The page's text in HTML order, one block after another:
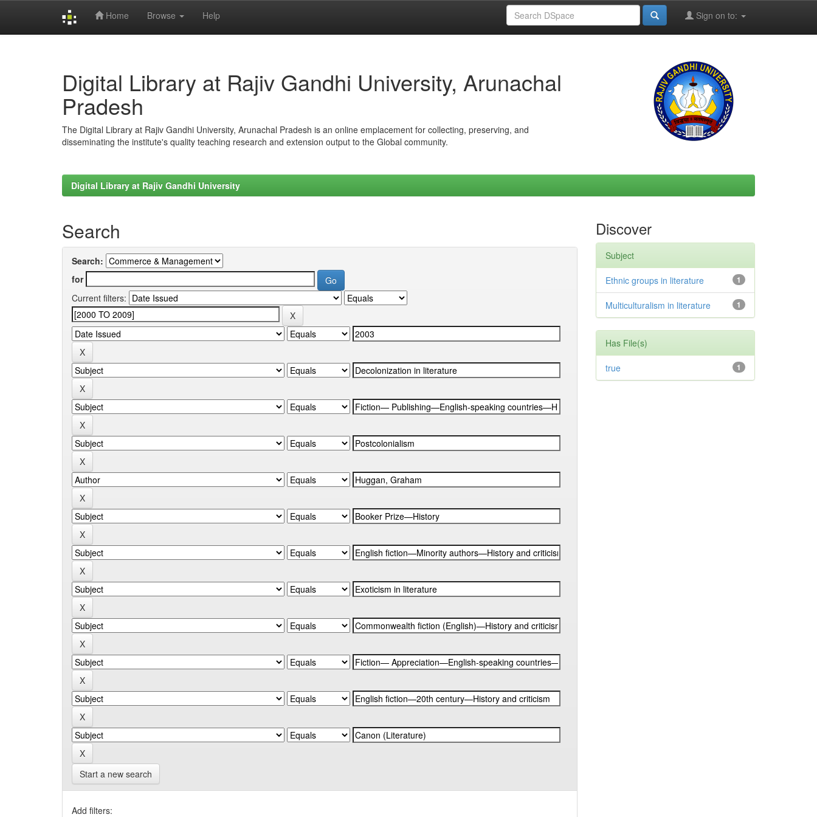
Home Browse Help Sign on to:
Digital Library at Rajiv Gandhi University, Arunachal
Pradesh
The Digital Library at Rajiv Gandhi University, Arunachal Pradesh is an online emplacement for collecting, preserving, and
disseminating the institute's quality teaching research and extension output to the Global community.
Digital Library at Rajiv Gandhi University
Search
Search:
for
Current filters:
Start a new search
Add filters:
Discover
Subject
1
Ethnic groups in literature
1
Multiculturalism in literature
Has File(s)
1
true